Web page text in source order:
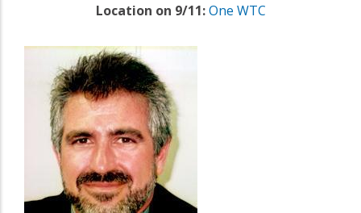
Location on 9/11: One WTC